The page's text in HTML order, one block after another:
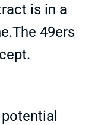
is in a
49ers